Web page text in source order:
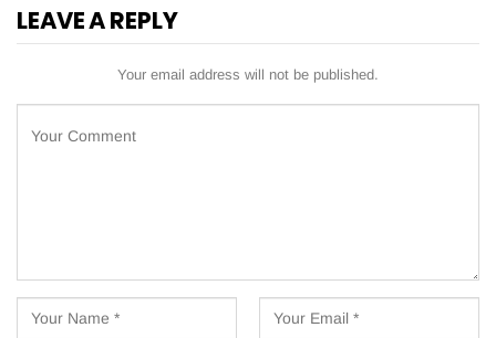
LEAVE A REPLY
Your email address will not be published.